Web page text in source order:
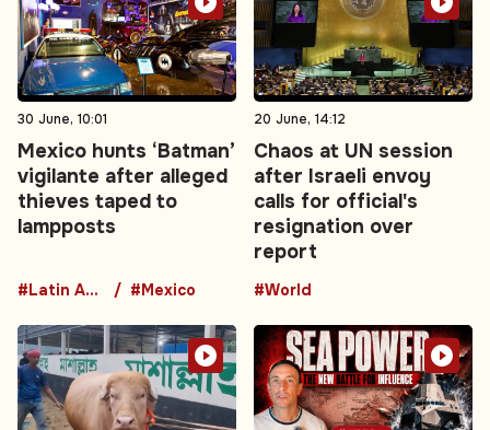
30 June, 10:01
Mexico hunts ‘Batman’
vigilante after alleged
thieves taped to
lampposts
#Latin America #Mexico
20 June, 14:12
Chaos at UN session
after Israeli envoy
calls for official's
resignation over
report
#World